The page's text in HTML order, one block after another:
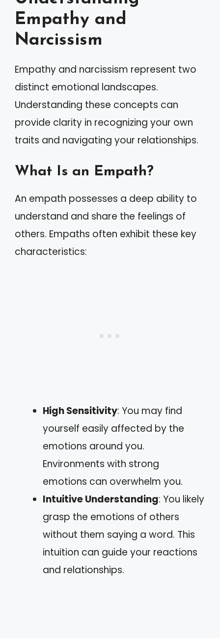
Empathy and
Narcissism
Empathy and narcissism represent two
distinct emotional landscapes.
Understanding these concepts can
provide clarity in recognizing your own
traits and navigating your relationships.
What Is an Empath?
An empath possesses a deep ability to
understand and share the feelings of
others. Empaths often exhibit these key
characteristics:
High Sensitivity: You may find
yourself easily affected by the
emotions around you.
Environments with strong
emotions can overwhelm you.
Intuitive Understanding: You likely
grasp the emotions of others
without them saying a word. This
intuition can guide your reactions
and relationships.